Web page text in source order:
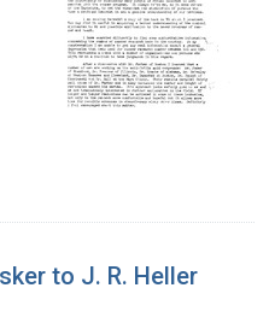
to J. R. Heller